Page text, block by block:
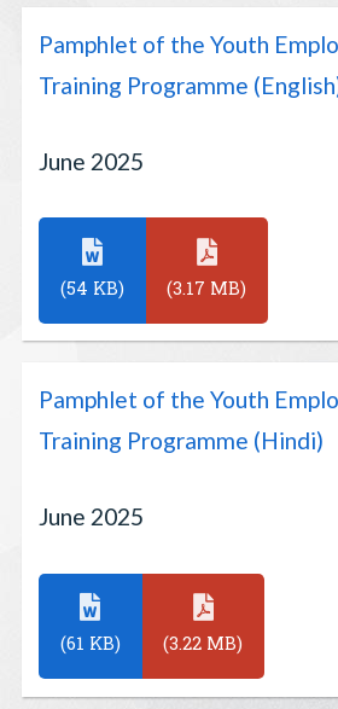
Pamphlet of the Youth
Training Programme
June 2025
(54 KB) (3.17 MB)
Pamphlet of the Youth
Training Programme (Hindi)
June 2025
(61 KB) (3.22 MB)